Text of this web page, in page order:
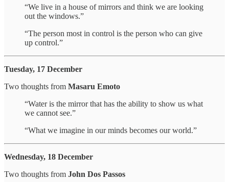
“We live in a house of mirrors and think we are looking
out the windows.”
“The person most in control is the person who can give
up control.”
Tuesday, 17 December
Two thoughts from Masaru Emoto
“Water is the mirror that has the ability to show us what
we cannot see.”
“What we imagine in our minds becomes our world.”
Wednesday, 18 December
Two thoughts from John Dos Passos